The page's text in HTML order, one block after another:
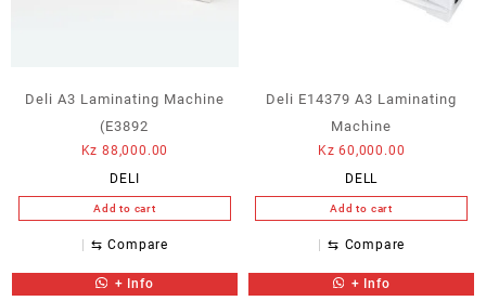
Deli A3 Laminating Machine
(E3892
Kz 88,000.00
DELI
Add to cart
⇆ Compare
+ Info
Deli E14379 A3 Laminating
Machine
Kz 60,000.00
DELL
Add to cart
⇆ Compare
+ Info